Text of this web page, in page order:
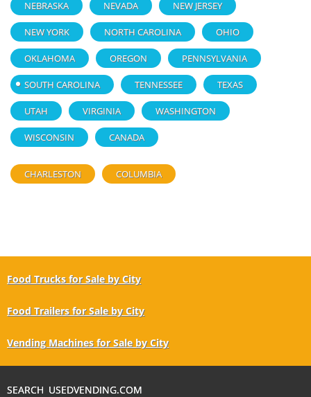
NEBRASKA NEVADA NEW JERSEY
NEW YORK NORTH CAROLINA OHIO
OKLAHOMA OREGON PENNSYLVANIA
SOUTH CAROLINA TENNESSEE TEXAS
UTAH VIRGINIA WASHINGTON
WISCONSIN CANADA
CHARLESTON COLUMBIA
Food Trucks for Sale by City
Food Trailers for Sale by City
Vending Machines for Sale by City
SEARCH USEDVENDING.COM